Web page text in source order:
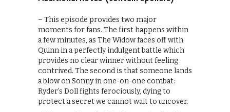
– This episode provides two major
moments for fans. The first happens within
a few minutes, as The Widow faces off with
Quinn in a perfectly indulgent battle which
provides no clear winner without feeling
contrived. The second is that someone lands
a blow on Sonny in one-on-one combat:
Ryder’s Doll fights ferociously, dying to
protect a secret we cannot wait to uncover.